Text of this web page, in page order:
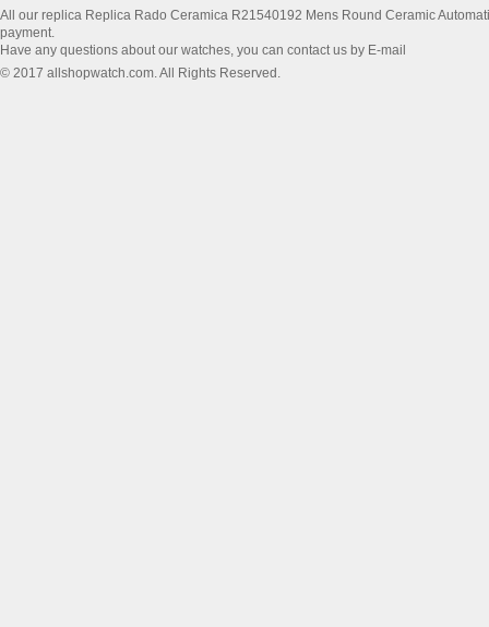
All our replica Replica Rado Ceramica R21540192 Mens Round Ceramic
payment.
Have any questions about our watches, you can contact us by E-mail
© 2017 allshopwatch.com. All Rights Reserved.